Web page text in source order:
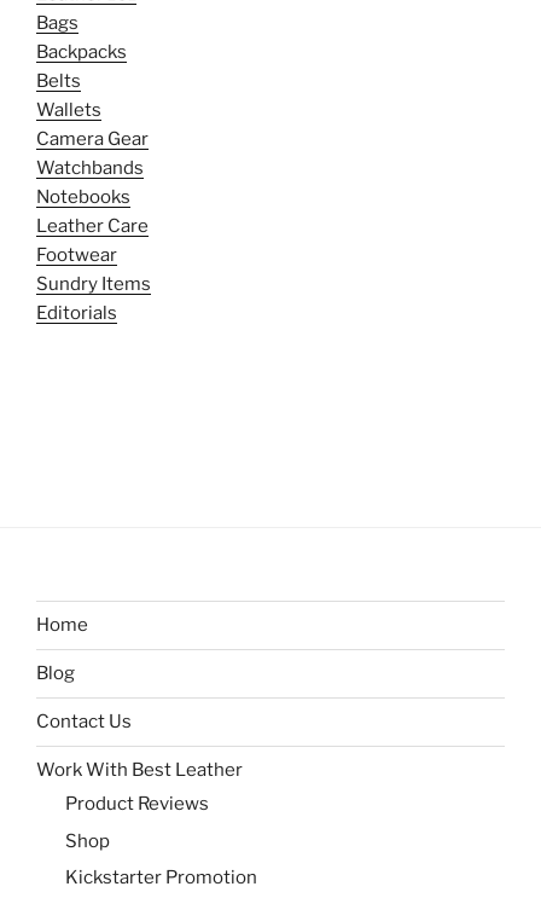
Bags
Backpacks
Belts
Wallets
Camera Gear
Watchbands
Notebooks
Leather Care
Footwear
Sundry Items
Editorials
Home
Blog
Contact Us
Work With Best Leather
Product Reviews
Shop
Kickstarter Promotion